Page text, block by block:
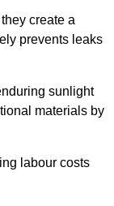
create a
prevents leaks
sunlight
materials by
labour costs